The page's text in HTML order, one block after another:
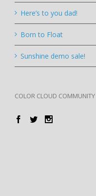
Here’s to you dad!
Born to Float
Sunshine demo sale!
COLOR CLOUD COMMUNITY